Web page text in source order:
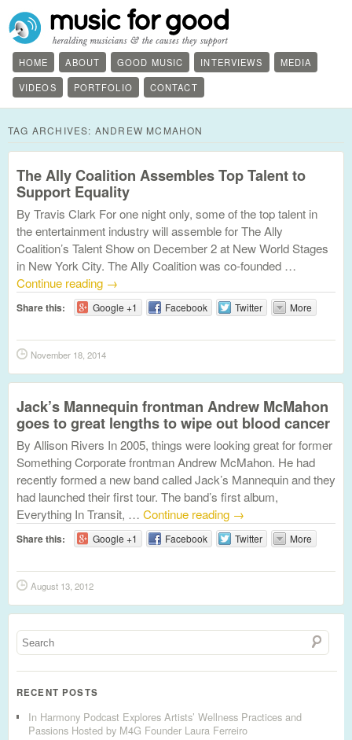
HOME ABOUT GOOD MUSIC INTERVIEWS
MEDIA
VIDEOS
PORTFOLIO CONTACT
TAG ARCHIVES: ANDREW MCMAHON
The Ally Coalition Assembles Top Talent to
Support Equality
By Travis Clark For one night only, some of the top talent in
the entertainment industry will assemble for The Ally
Coalition’s Talent Show on December 2 at New World Stages
in New York City. The Ally Coalition was co-founded …
Continue reading →
Share this: Google +1 Facebook Twitter More
November 18, 2014
Jack’s Mannequin frontman Andrew McMahon
goes to great lengths to wipe out blood cancer
By Allison Rivers In 2005, things were looking great for former
Something Corporate frontman Andrew McMahon. He had
recently formed a new band called Jack’s Mannequin and they
had launched their first tour. The band’s first album,
Everything In Transit, … Continue reading →
Share this: Google +1 Facebook Twitter More
August 13, 2012
RECENT POSTS
In Harmony Podcast Explores Artists’ Wellness Practices and
Passions Hosted by M4G Founder Laura Ferreiro